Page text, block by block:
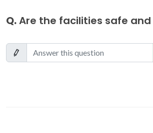
Q.Are the facilities safe and